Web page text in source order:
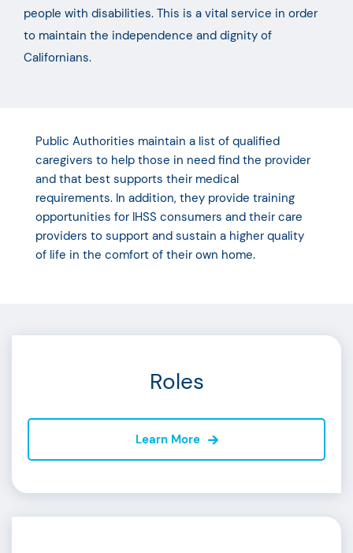
people with disabilities. This is a vital service in order
to maintain the independence and dignity of
Californians.
Public Authorities maintain a list of qualified
caregivers to help those in need find the provider
and that best supports their medical
requirements. In addition, they provide training
opportunities for IHSS consumers and their care
providers to support and sustain a higher quality
of life in the comfort of their own home.
Roles
Learn More